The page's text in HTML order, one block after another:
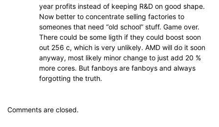
year profits instead of keeping R&D on good shape.
Now better to concentrate selling factories to
someones that need “old school” stuff. Game over.
There could be some ligth if they could boost soon
out 256 c, which is very unlikely. AMD will do it soon
anyway, most likely minor change to just add 20 %
more cores. But fanboys are fanboys and always
forgotting the truth.
Comments are closed.